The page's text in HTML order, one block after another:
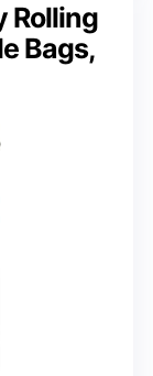
Rolling
Bags,